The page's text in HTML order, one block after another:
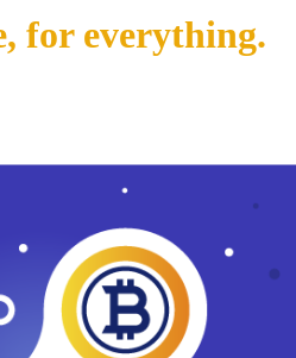
for everything.